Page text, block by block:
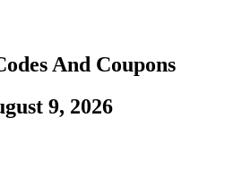
And Coupons
9, 2026